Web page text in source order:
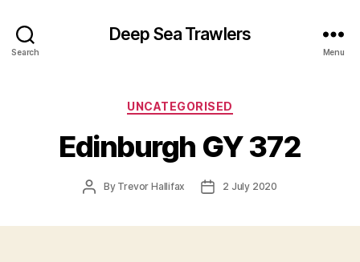
Search
Deep Sea Trawlers
Menu
Categories
UNCATEGORISED
Edinburgh GY 372
PostBy Trevor Hallifax
Post2 July 2020